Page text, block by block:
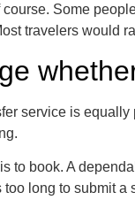
course. Some
travelers would
service is
to book. A
too long to submit